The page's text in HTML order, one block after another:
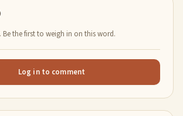
the first to weigh in on this word.
Log in to comment